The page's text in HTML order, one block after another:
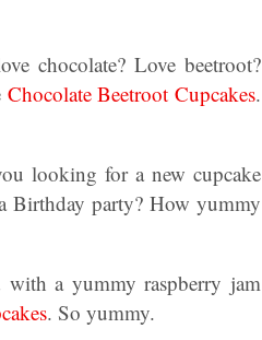
chocolate? Love beetroot?
Chocolate Beetroot Cupcakes.
looking for a new cupcake
Birthday party? How yummy
with a yummy raspberry jam
. So yummy.